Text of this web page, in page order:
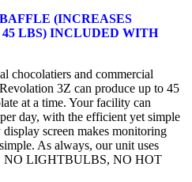
(INCREASES
LBS) INCLUDED WITH
chocolatiers and commercial
3Z can produce up to 45
at a time. Your facility can
day, with the efficient yet simple
screen makes monitoring
As always, our unit uses
NO LIGHTBULBS, NO HOT